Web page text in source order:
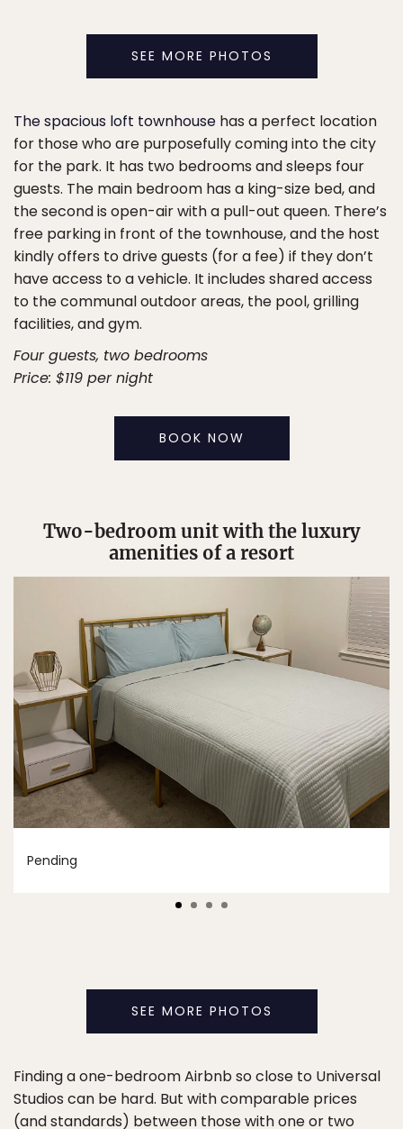
SEE MORE PHOTOS
The spacious loft townhouse has a perfect location
for those who are purposefully coming into the city
for the park. It has two bedrooms and sleeps four
guests. The main bedroom has a king-size bed, and
the second is open-air with a pull-out queen. There’s
free parking in front of the townhouse, and the host
kindly offers to drive guests (for a fee) if they don’t
have access to a vehicle. It includes shared access
to the communal outdoor areas, the pool, grilling
facilities, and gym.
Four guests, two bedrooms
Price: $119 per night
BOOK NOW
Two-bedroom unit with the luxury
amenities of a resort
Pending
SEE MORE PHOTOS
Finding a one-bedroom Airbnb so close to Universal
Studios can be hard. But with comparable prices
(and standards) between those with one or two